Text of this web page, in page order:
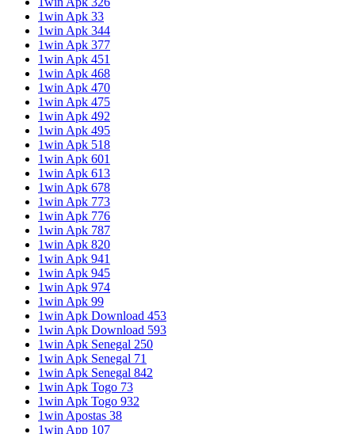
1win Apk 33
1win Apk 344
1win Apk 377
1win Apk 451
1win Apk 468
1win Apk 470
1win Apk 475
1win Apk 492
1win Apk 495
1win Apk 518
1win Apk 601
1win Apk 613
1win Apk 678
1win Apk 773
1win Apk 776
1win Apk 787
1win Apk 820
1win Apk 941
1win Apk 945
1win Apk 974
1win Apk 99
1win Apk Download 453
1win Apk Download 593
1win Apk Senegal 250
1win Apk Senegal 71
1win Apk Senegal 842
1win Apk Togo 73
1win Apk Togo 932
1win Apostas 38
1win App 107